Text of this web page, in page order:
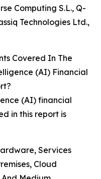
Computing S.L., Q-
Technologies Ltd.,
Covered In The
(AI) Financial
(AI) financial
in this report is
Services
Cloud